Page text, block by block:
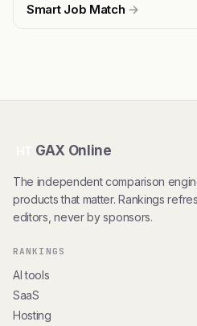
Smart Job Match →
GAX Online
The independent comparison
products that matter. Rankings
editors, never by sponsors.
RANKINGS
AI tools
SaaS
Hosting